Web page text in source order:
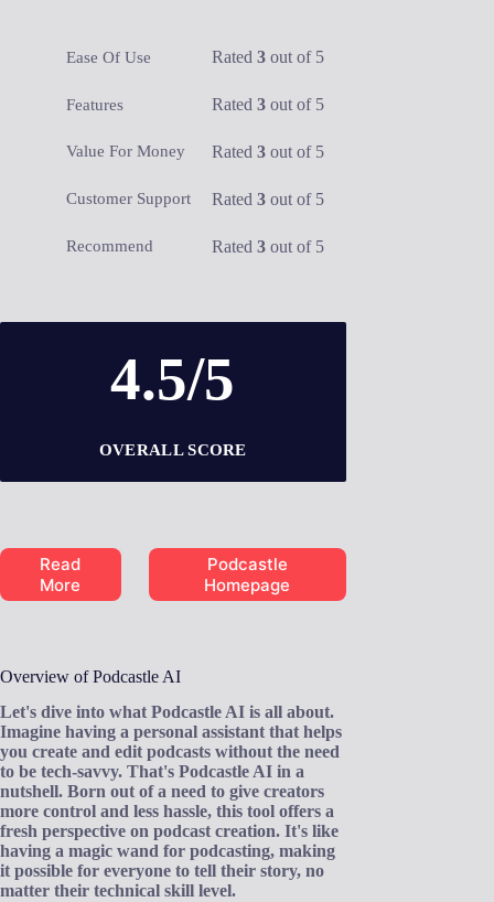
Ease Of Use Rated 3out of 5
Features Rated 3out of 5
Value For Money Rated 3out of 5
Customer Support Rated 3out of 5
Recommend Rated 3out of 5
4.5/5
OVERALL SCORE
Read
More
Podcastle
Homepage
Overview of Podcastle AI
Let's dive into what Podcastle AI is all about.
Imagine having a personal assistant that helps
you create and edit podcasts without the need
to be tech-savvy. That's Podcastle AI in a
nutshell. Born out of a need to give creators
more control and less hassle, this tool offers a
fresh perspective on podcast creation. It's like
having a magic wand for podcasting, making
it possible for everyone to tell their story, no
matter their technical skill level.